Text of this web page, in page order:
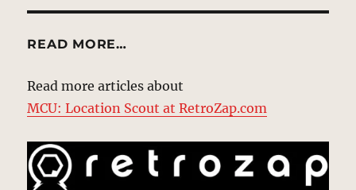
READ MORE…
Read more articles about
MCU: Location Scout at RetroZap.com